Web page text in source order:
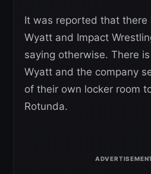
It was reported that
Wyatt and Impact
saying otherwise. There
Wyatt and the company
of their own locker room
Rotunda.